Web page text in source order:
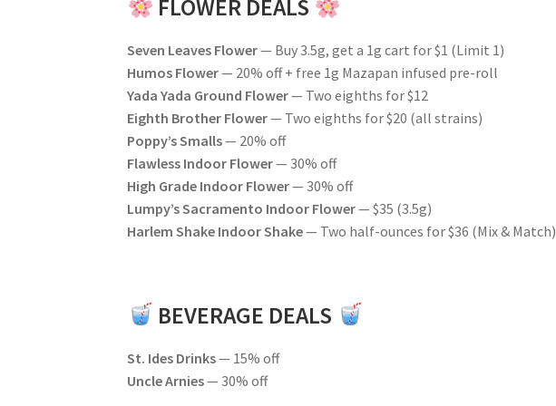
FLOWER DEALS
Seven Leaves Flower— Buy 3.5g, get a 1g cart for $1 (Limit 1)
Humos Flower— 20% off + free 1g Mazapan infused pre-roll
Yada Yada Ground Flower— Two eighths for $12
Eighth Brother Flower— Two eighths for $20 (all strains)
Poppy’s Smalls— 20% off
Flawless Indoor Flower— 30% off
High Grade Indoor Flower— 30% off
Lumpy’s Sacramento Indoor Flower— $35 (3.5g)
Harlem Shake Indoor Shake— Two half-ounces for $36 (Mix & Match)
BEVERAGE DEALS
St. Ides Drinks— 15% off
Uncle Arnies— 30% off